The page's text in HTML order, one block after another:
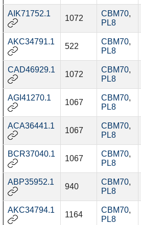
AIK71752.1
1072
CBM70,
PL8
AKC34791.1
522
CBM70,
PL8
CAD46929.1
1072
CBM70,
PL8
AGI41270.1
1067
CBM70,
PL8
ACA36441.1
1067
CBM70,
PL8
BCR37040.1
1067
CBM70,
PL8
ABP35952.1
940
CBM70,
PL8
AKC34794.1
1164
CBM70,
PL8